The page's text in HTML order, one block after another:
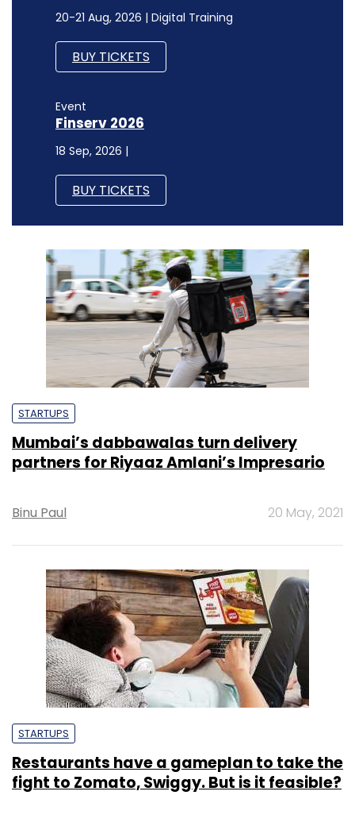
20-21 Aug, 2026 | Digital Training
BUY TICKETS
Event
Finserv 2026
18 Sep, 2026 |
BUY TICKETS
STARTUPS
Mumbai’s dabbawalas turn delivery
partners for Riyaaz Amlani’s Impresario
Binu Paul 20 May, 2021
STARTUPS
Restaurants have a gameplan to take the
fight to Zomato, Swiggy. But is it feasible?